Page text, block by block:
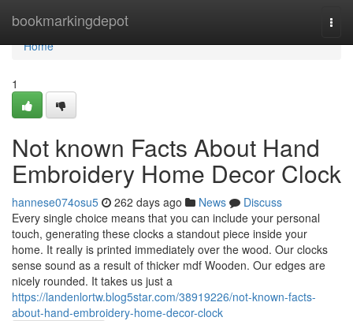
bookmarkingdepot
Home
Home
1
Not known Facts About Hand
Embroidery Home Decor Clock
hannese074osu5 262 days ago News
Discuss
Every single choice means that you can include your personal
touch, generating these clocks a standout piece inside your
home. It really is printed immediately over the wood. Our clocks
sense sound as a result of thicker mdf Wooden. Our edges are
nicely rounded. It takes us just a
https://landenlortw.blog5star.com/38919226/not-known-facts-
about-hand-embroidery-home-decor-clock